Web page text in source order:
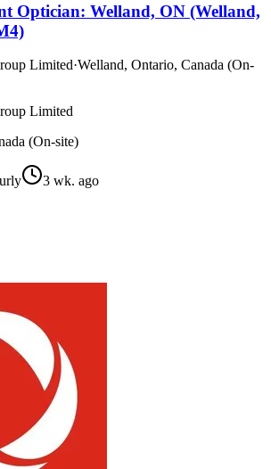
Optician: Welland, ON (Welland,
Limited·Welland, Ontario, Canada (On-
Limited
(On-site)
3 wk. ago